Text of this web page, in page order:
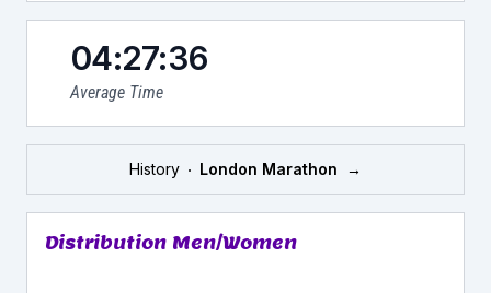
Average Time
04:27:36
History London Marathon →
Distribution Men/Women